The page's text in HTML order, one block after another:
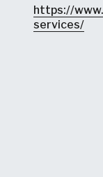
https://
services/